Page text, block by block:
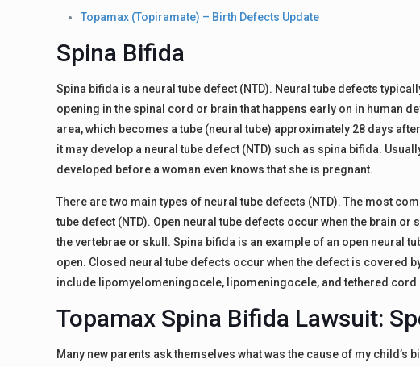
Topamax (Topiramate) – Birth Defects Update
Spina Bifida
Spina bifida is a neural tube defect (NTD). Neural tube defects
opening in the spinal cord or brain that happens early on in human
area, which becomes a tube (neural tube) approximately 28 days
it may develop a neural tube defect (NTD) such as spina bifida.
developed before a woman even knows that she is pregnant.
There are two main types of neural tube defects (NTD). The most
tube defect (NTD). Open neural tube defects occur when the brain
the vertebrae or skull. Spina bifida is an example of an open neural
open. Closed neural tube defects occur when the defect is covered
include lipomyelomeningocele, lipomeningocele, and tethered cord.
Topamax Spina Bifida Lawsuit:
Many new parents ask themselves what was the cause of my